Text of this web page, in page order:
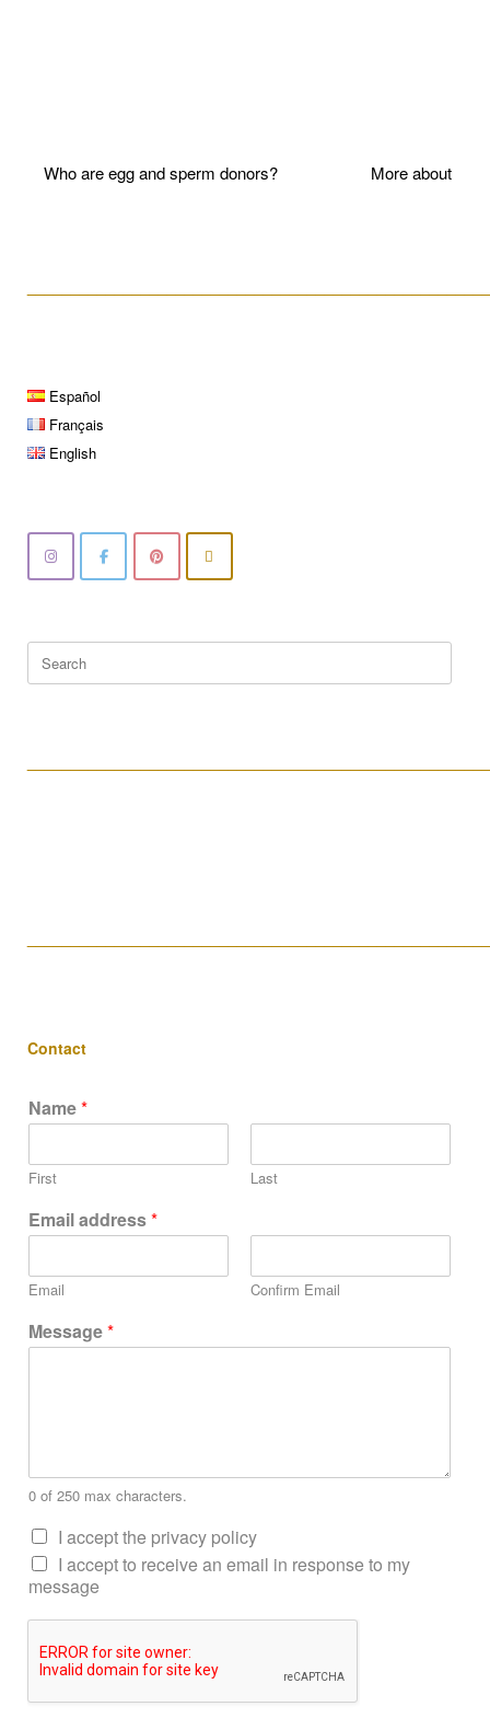
Who are egg and sperm donors? More about
Español
Français
English
Search
for:
Contact
Name*
First Last
Email address*
Email Confirm Email
Message*
0 of 250 max characters.
I accept the privacy policy
I accept to receive an email in response to my
message